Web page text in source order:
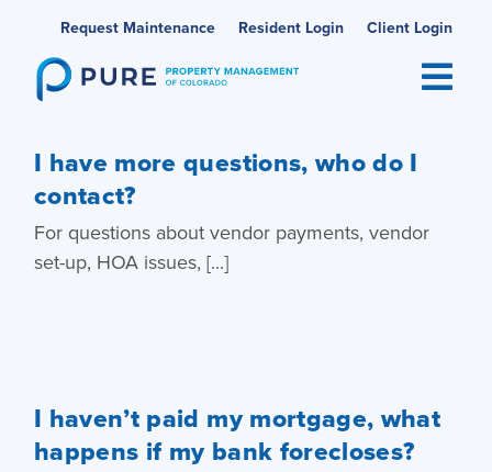
content
Request Maintenance Resident Login Client Login
I have more questions, who do I
contact?
For questions about vendor payments, vendor
set-up, HOA issues, [...]
I haven’t paid my mortgage, what
happens if my bank forecloses?